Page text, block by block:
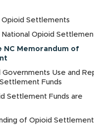
Settlements
Opioid
NC Memorandum of
Governments Use and
Funds
Settlement Funds are
of Opioid Settlement